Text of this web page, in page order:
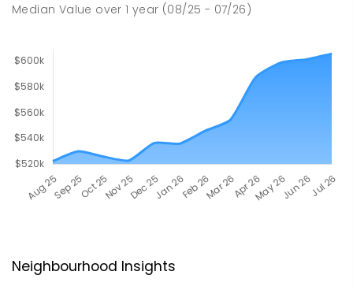
Median Value over1 year (08/25 - 07/26)
Neighbourhood Insights